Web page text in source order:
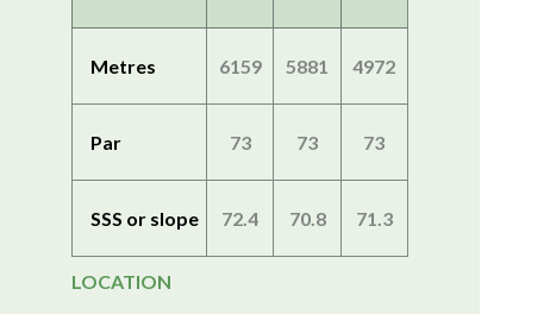
Metres 6159 5881 4972
Par 73 73 73
SSS or slope 72.4 70.8 71.3
LOCATION